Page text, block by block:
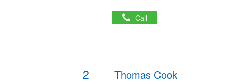
Call
2 Thomas Cook